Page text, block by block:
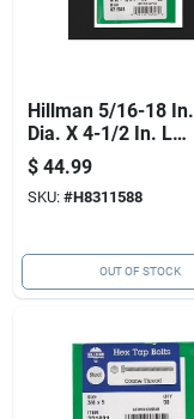
Hillman 5/16-18 In.
Dia. X 4-1/2 In. L
Stainless Steel Hex
Head Cap Screw 25
Pk
$ 44.99
SKU: #H8311588
OUT OF STOCK